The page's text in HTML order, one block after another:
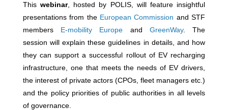
This webinar, hosted by POLIS, will feature insightful
presentations from the European Commission and STF
members E-mobility Europe and GreenWay. The
session will explain these guidelines in details, and how
they can support a successful rollout of EV recharging
infrastructure, one that meets the needs of EV drivers,
the interest of private actors (CPOs, fleet managers etc.)
and the policy priorities of public authorities in all levels
of governance.